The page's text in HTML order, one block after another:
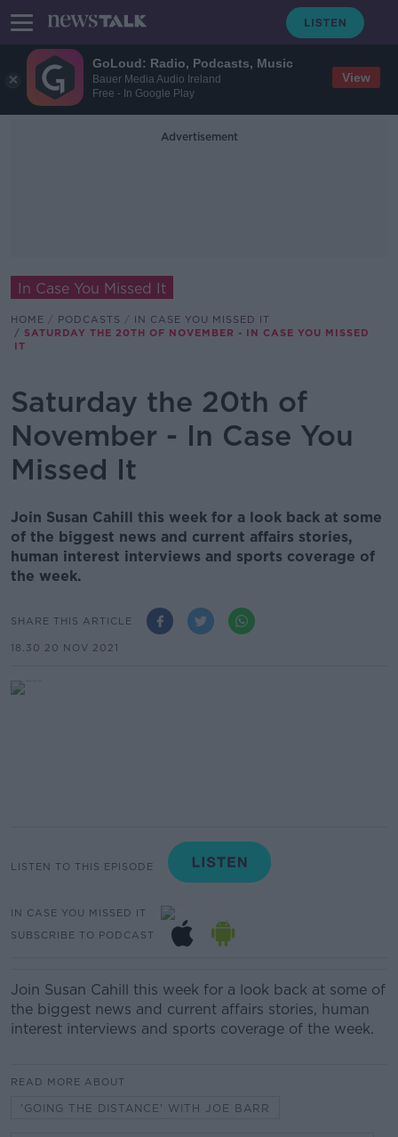
GoLoud: Radio, Podcasts, Music
Bauer Media Audio Ireland
Free - In Google Play
View
Advertisement
In Case You Missed It
HOME PODCASTS
IN CASE YOU MISSED IT
SATURDAY THE 20TH OF NOVEMBER - IN CASE YOU MISSED
IT
Saturday the 20th of
November - In Case You
Missed It
Join Susan Cahill this week for a look back at some
of the biggest news and current affairs stories,
human interest interviews and sports coverage of
the week.
SHARE THIS ARTICLE
18.30 20 NOV 2021
LISTEN TO THIS EPISODE
IN CASE YOU MISSED IT
SUBSCRIBE TO PODCAST
Join Susan Cahill this week for a look back at some of
the biggest news and current affairs stories, human
interest interviews and sports coverage of the week.
READ MORE ABOUT
'GOING THE DISTANCE' WITH JOE BARR